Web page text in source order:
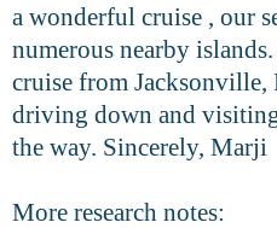
a wonderful cruise , our
numerous nearby
cruise from Jacksonville,
driving down and
the way. Sincerely, Marji
More research notes: